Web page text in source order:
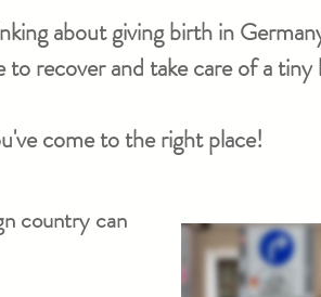
about giving birth in
recover and take care of a
come to the right place!
country can